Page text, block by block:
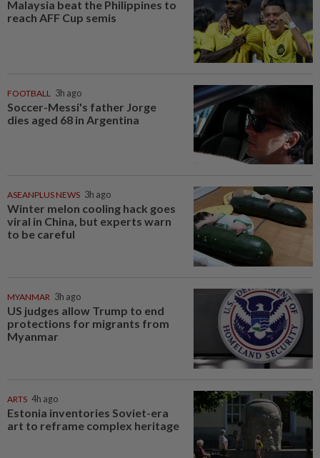
Malaysia beat the Philippines to
reach AFF Cup semis
FOOTBALL 3h ago
Soccer-Messi's father Jorge
dies aged 68 in Argentina
ASEANPLUS NEWS 3h ago
Winter melon cooling hack goes
viral in China, but experts warn
to be careful
MYANMAR 3h ago
US judges allow Trump to end
protections for migrants from
Myanmar
ARTS 4h ago
Estonia inventories Soviet-era
art to reframe complex heritage